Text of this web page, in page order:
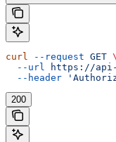
curl --request GET \
  --url
https://
  --header
200